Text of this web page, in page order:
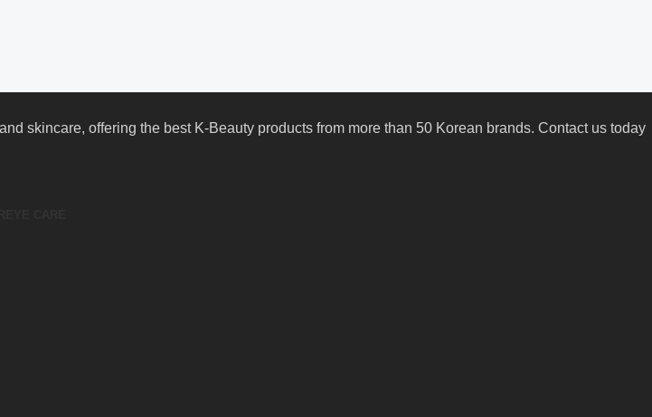
skincare, offering the best K-Beauty products from more than 50 Korean brands. Contact us today